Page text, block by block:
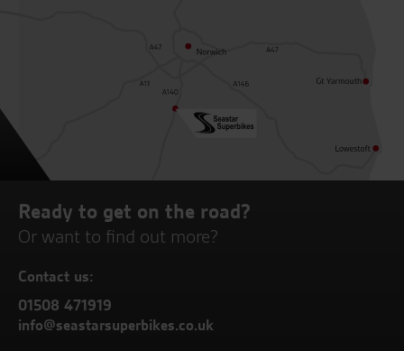
Ready to get on the road?
Or want to find out more?
Contact us:
01508 471919
info@seastarsuperbikes.co.uk